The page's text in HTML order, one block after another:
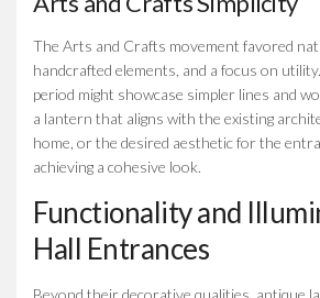
The Arts and Crafts movement favored
handcrafted elements, and a focus on
period might showcase simpler lines and
a lantern that aligns with the existing
home, or the desired aesthetic for the
achieving a cohesive look.
Functionality and
Hall Entrances
Beyond their decorative qualities, antique